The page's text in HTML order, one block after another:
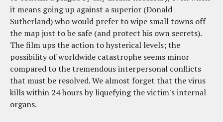
it means going up against a superior (Donald
Sutherland) who would prefer to wipe small towns off
the map just to be safe (and protect his own secrets).
The film ups the action to hysterical levels; the
possibility of worldwide catastrophe seems minor
compared to the tremendous interpersonal conflicts
that must be resolved. We almost forget that the virus
kills within 24 hours by liquefying the victim's internal
organs.